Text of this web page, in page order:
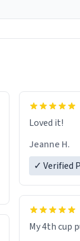
Loved it!
Jeanne H.
✓ Verified
My 4th cup